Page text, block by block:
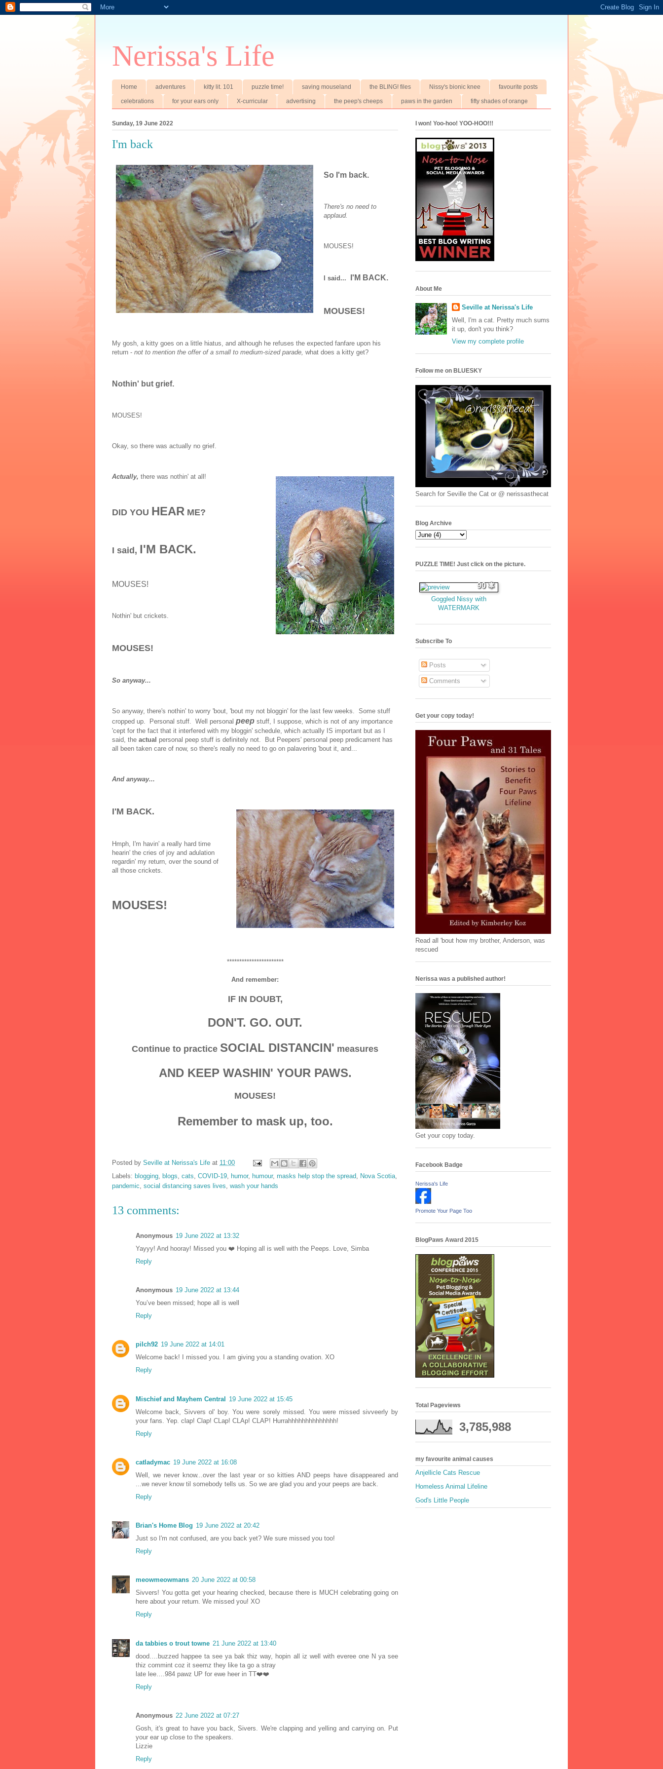
Nerissa's Life
Home adventures kitty lit. 101 puzzle time! saving mouseland the BLING! files Nissy's bionic knee favourite posts
celebrations for your ears only X-curricular advertising the peep's cheeps paws in the garden fifty shades of orange
Sunday, 19 June 2022
I'm back
So I'm back.
There's no need to
applaud.
MOUSES!
I said... I'M BACK.
MOUSES!
My gosh, a kitty goes on a little hiatus, and although he refuses the expected fanfare upon his
return - not to mention the offer of a small to medium-sized parade, what does a kitty get?
Nothin' but grief.
MOUSES!
Okay, so there was actually no grief.
Actually, there was nothin' at all!
DID YOU HEAR ME?
I said, I'M BACK.
MOUSES!
Nothin' but crickets.
MOUSES!
So anyway...
So anyway, there's nothin' to worry 'bout, 'bout my not bloggin' for the last few weeks. Some stuff
cropped up. Personal stuff. Well personal peep stuff, I suppose, which is not of any importance
'cept for the fact that it interfered with my bloggin' schedule, which actually IS important but as I
said, the actual personal peep stuff is definitely not. But Peepers' personal peep predicament has
all been taken care of now, so there's really no need to go on palavering 'bout it, and...
And anyway...
I'M BACK.
Hmph, I'm havin' a really hard time
hearin' the cries of joy and adulation
regardin' my return, over the sound of
all those crickets.
MOUSES!
***********************
And remember:
IF IN DOUBT,
DON'T. GO. OUT.
Continue to practice SOCIAL DISTANCIN' measures
AND KEEP WASHIN' YOUR PAWS.
MOUSES!
Remember to mask up, too.
Posted by Seville at Nerissa's Life at 11:00
Labels: blogging blogs cats COVID-19 humor, humour, masks help stop the spread Nova Scotia
pandemic social distancing saves lives wash your hands
13 comments:
Anonymous 19 June 2022 at 13:32
Yayyy! And hooray! Missed you ❤️ Hoping all is well with the Peeps. Love, Simba
Reply
Anonymous 19 June 2022 at 13:44
You’ve been missed; hope all is well
Reply
pilch92 19 June 2022 at 14:01
Welcome back! I missed you. I am giving you a standing ovation. XO
Reply
Mischief and Mayhem Central 19 June 2022 at 15:45
Welcome back, Sivvers ol' boy. You were sorely missed. You were missed sivveerly by
your fans. Yep. clap! Clap! CLap! CLAp! CLAP! Hurrahhhhhhhhhhhhhh!
Reply
catladymac 19 June 2022 at 16:08
Well, we never know...over the last year or so kitties AND peeps have disappeared and
...we never know til somebody tells us. So we are glad you and your peeps are back.
Reply
Brian's Home Blog 19 June 2022 at 20:42
Just so I'm not confused, are you back yet? We sure missed you too!
Reply
meowmeowmans 20 June 2022 at 00:58
Sivvers! You gotta get your hearing checked, because there is MUCH celebrating going on
here about your return. We missed you! XO
Reply
da tabbies o trout towne 21 June 2022 at 13:40
dood….buzzed happee ta see ya bak thiz way, hopin all iz well with everee one N ya see
thiz commint coz it seemz they like ta go a stray
late lee….984 pawz UP for ewe heer in TT❤️❤️
Reply
Anonymous 22 June 2022 at 07:27
Gosh, it's great to have you back, Sivers. We're clapping and yelling and carrying on. Put
your ear up close to the speakers.
Lizzie
Reply
I won! Yoo-hoo! YOO-HOO!!!
About Me
Seville at Nerissa's Life
Well, I'm a cat. Pretty much sums
it up, don't you think?
View my complete profile
Follow me on BLUESKY
Search for Seville the Cat or @ nerissasthecat
Blog Archive
PUZZLE TIME! Just click on the picture.
90
Goggled Nissy with
WATERMARK
Subscribe To
Posts
Comments
Get your copy today!
Read all 'bout how my brother, Anderson, was
rescued
Nerissa was a published author!
Get your copy today.
Facebook Badge
Nerissa's Life
Promote Your Page Too
BlogPaws Award 2015
Total Pageviews
3,785,988
my favourite animal causes
Anjellicle Cats Rescue
Homeless Animal Lifeline
God's Little People